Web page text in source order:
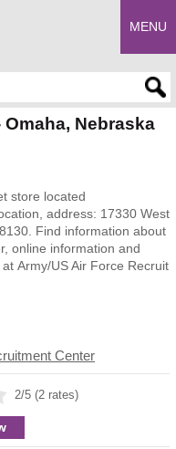
MENU
Nebraska
store located
address: 17330 West
Find information about
online information and
Army/US Air Force Recruit
Center
2/5 (2 rates)